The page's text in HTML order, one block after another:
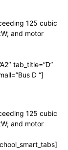
125 cubic
and motor
tab_title=”D”
D “]
125 cubic
and motor